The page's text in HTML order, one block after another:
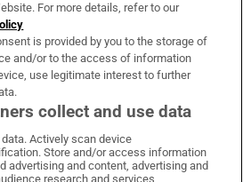
on WhatsApp
Irish Times on Facebook
Irish Times on X
Irish Times on LinkedIn
Irish Times on Instagram
For more details, refer to our
is provided by you to the storage of
and/or to the access of information
use legitimate interest to further
collect and use data
Actively scan device
Store and/or access information
advertising and content, advertising and
research and services